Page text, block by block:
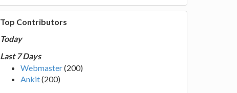
Top Contributors
Today
Last 7 Days
Webmaster(200)
Ankit(200)